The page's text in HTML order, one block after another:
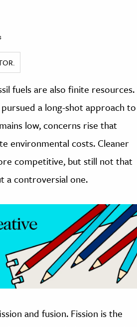
fuels are also finite resources.
a long-shot approach to
low, concerns rise that
environmental costs. Cleaner
competitive, but still not that
a controversial one.
and fusion. Fission is the